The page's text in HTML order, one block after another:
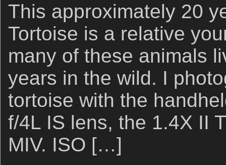
This approximately 20
Tortoise is a relative
many of these animals
years in the wild. I
tortoise with the
f/4L IS lens, the 1.4X II
MIV. ISO […]